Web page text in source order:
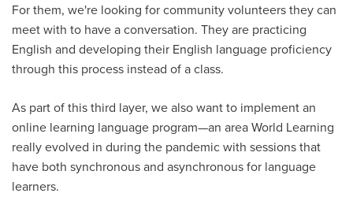
For them, we're looking for community volunteers they can
meet with to have a conversation. They are practicing
English and developing their English language proficiency
through this process instead of a class.
As part of this third layer, we also want to implement an
online learning language program—an area World Learning
really evolved in during the pandemic with sessions that
have both synchronous and asynchronous for language
learners.